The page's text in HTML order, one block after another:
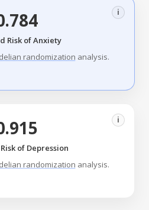
i
Risk of Anxiety
randomization analysis.
i
of Depression
randomization analysis.